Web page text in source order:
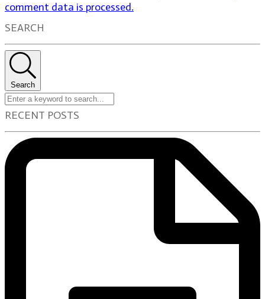
comment data is processed.
SEARCH
Search
RECENT POSTS